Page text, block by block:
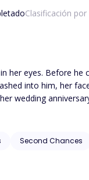
Clasificación por
doing, she'd
her face colliding with
wedding
later, she returns
How does his first
Second Chances